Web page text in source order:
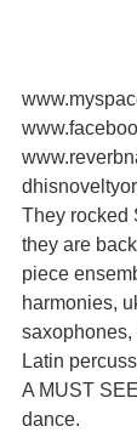
They rocked
they are
piece
harmonies,
saxophones,
Latin
A MUST
dance.